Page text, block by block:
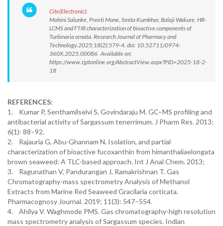
Cite(Electronic):
Mohini Salunke, Preeti Mane, Smita Kumbhar, Balaji Wakure. HR-
LCMS and FTIR characterization of bioactive components of
Turbinaria ornata. Research Journal of Pharmacy and
Technology.2025;18(2):579-4. doi: 10.52711/0974-
360X.2025.00086 Available on:
https://www.rjptonline.org/AbstractView.aspx?PID=2025-18-2-
18
REFERENCES:
1. Kumar P, Senthamilselvi S, Govindaraju M. GC–MS profiling and
antibacterial activity of Sargassum tenerrimum. J Pharm Res. 2013;
6(1): 88–92.
2. Rajauria G, Abu-Ghannam N. Isolation, and partial
characterization of bioactive fucoxanthin from himanthaliaelongata
brown seaweed: A TLC-based approach. Int J Anal Chem. 2013;
3. Ragunathan V, Pandurangan J, Ramakrishnan T. Gas
Chromatography-mass spectrometry Analysis of Methanol
Extracts from Marine Red Seaweed Gracilaria corticata.
Pharmacognosy Journal. 2019; 11(3): 547–554.
4. Ahilya V. Waghmode PMS. Gas chromatography-high resolution
mass spectrometry analysis of Sargassum species. Indian